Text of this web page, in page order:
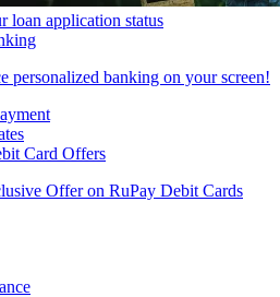
loan application status
personalized banking on your screen!
Card Offers
Offer on RuPay Debit Cards